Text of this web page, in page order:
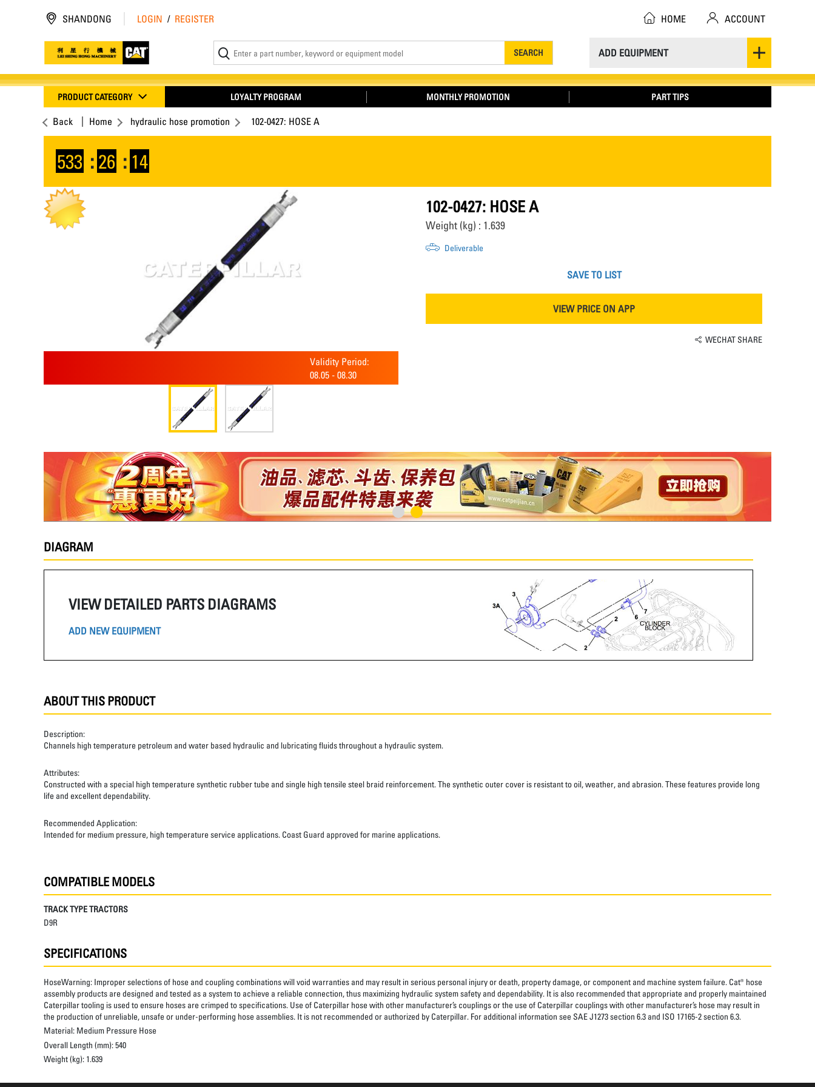
ADD EQUIPMENT
SEARCH
SHANDONG LOGIN / REGISTER HOME ACCOUNT
PRODUCT CATEGORY LOYALTY PROGRAM MONTHLY PROMOTION PART TIPS
Back Home hydraulic hose promotion 102-0427: HOSE A
533 : 26 : 13
Validity Period:
08.05 - 08.30
102-0427: HOSE A
Weight (kg) : 1.639
Deliverable
SAVE TO LIST
VIEW PRICE ON APP
WECHAT SHARE
DIAGRAM
VIEW DETAILED PARTS DIAGRAMS
ADD NEW EQUIPMENT
ABOUT THIS PRODUCT
Description:
Channels high temperature petroleum and water based hydraulic and lubricating fluids throughout a hydraulic system.
Attributes:
Constructed with a special high temperature synthetic rubber tube and single high tensile steel braid reinforcement. The synthetic outer cover is resistant to oil, weather, and abrasion. These features provide long
life and excellent dependability.
Recommended Application:
Intended for medium pressure, high temperature service applications. Coast Guard approved for marine applications.
COMPATIBLE MODELS
TRACK TYPE TRACTORS
D9R
SPECIFICATIONS
HoseWarning: Improper selections of hose and coupling combinations will void warranties and may result in serious personal injury or death, property damage, or component and machine system failure. Cat® hose
assembly products are designed and tested as a system to achieve a reliable connection, thus maximizing hydraulic system safety and dependability. It is also recommended that appropriate and properly maintained
Caterpillar tooling is used to ensure hoses are crimped to specifications. Use of Caterpillar hose with other manufacturer’s couplings or the use of Caterpillar couplings with other manufacturer’s hose may result in
the production of unreliable, unsafe or under-performing hose assemblies. It is not recommended or authorized by Caterpillar. For additional information see SAE J1273 section 6.3 and ISO 17165-2 section 6.3.
Material: Medium Pressure Hose
Overall Length (mm):540
Weight (kg): 1.639